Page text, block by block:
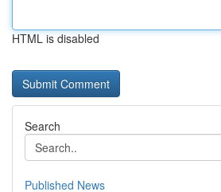
HTML is disabled
Search
Published News